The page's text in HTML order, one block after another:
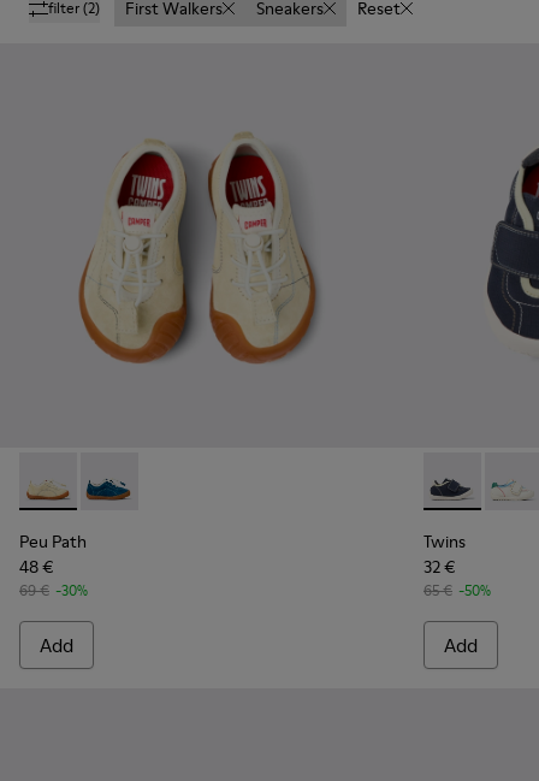
filter(2) First Walkers Sneakers Reset
Peu Path - K800683-002 - Yellow Nubuck Sneakers for kids.
Peu Path - K800683-001 - Blue Nubuck Sneakers for
Peu Path
48 €
69 € -30%
Add
Twins -
Twins
32 €
65 € -50%
Add